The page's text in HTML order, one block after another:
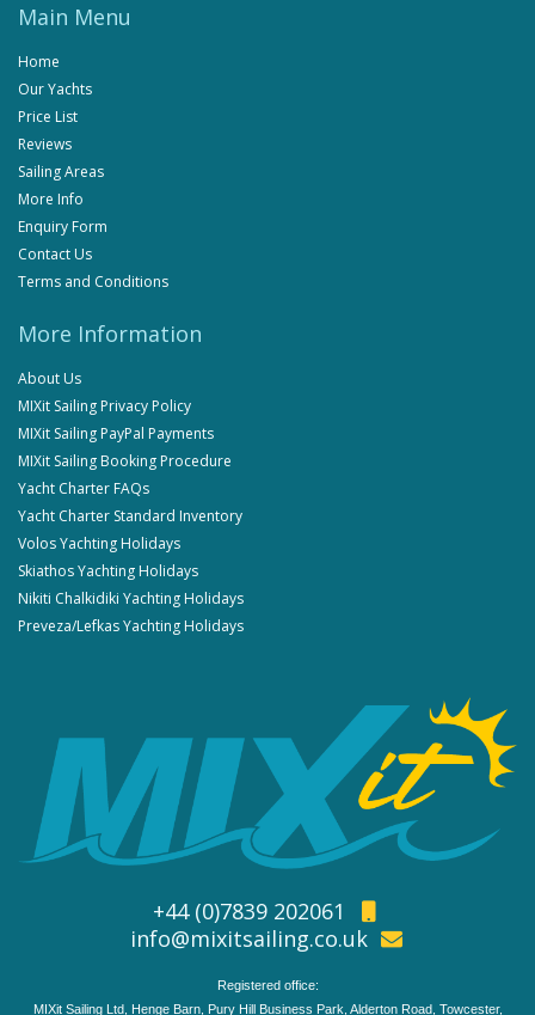
Main Menu
Home
Our Yachts
Price List
Reviews
Sailing Areas
More Info
Enquiry Form
Contact Us
Terms and Conditions
More Information
About Us
MIXit Sailing Privacy Policy
MIXit Sailing PayPal Payments
MIXit Sailing Booking Procedure
Yacht Charter FAQs
Yacht Charter Standard Inventory
Volos Yachting Holidays
Skiathos Yachting Holidays
Nikiti Chalkidiki Yachting Holidays
Preveza/Lefkas Yachting Holidays
+44 (0)7839 202061
info@mixitsailing.co.uk
Registered office:
MIXit Sailing Ltd, Henge Barn, Pury Hill Business Park, Alderton Road, Towcester,